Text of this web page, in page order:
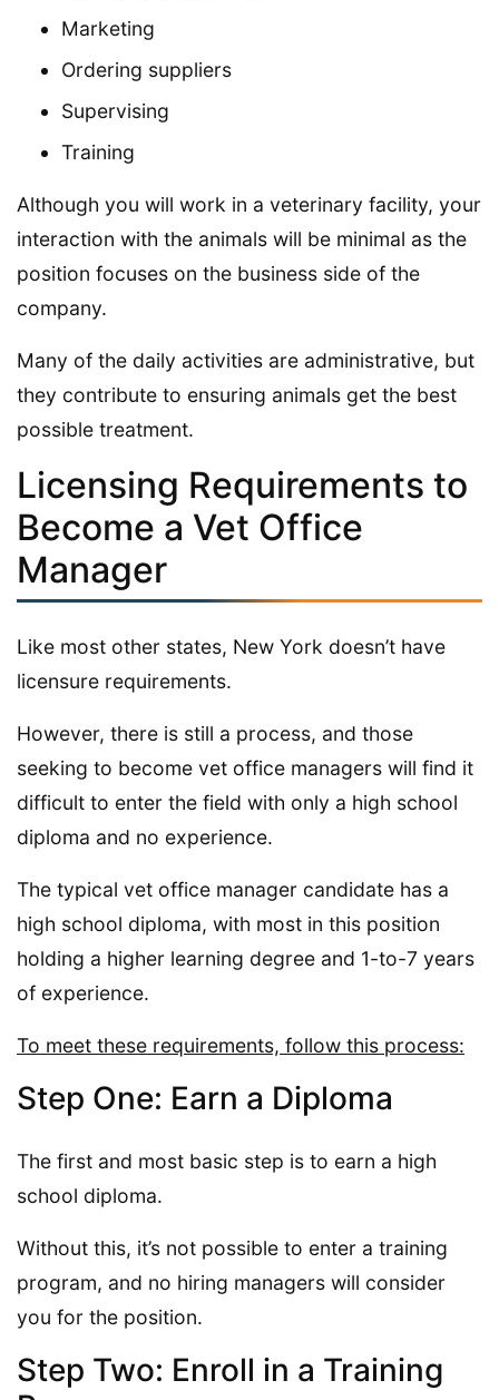
Marketing
Ordering suppliers
Supervising
Training
Although you will work in a veterinary facility, your
interaction with the animals will be minimal as the
position focuses on the business side of the
company.
Many of the daily activities are administrative, but
they contribute to ensuring animals get the best
possible treatment.
Licensing Requirements to
Become a Vet Office
Manager
Like most other states, New York doesn’t have
licensure requirements.
However, there is still a process, and those
seeking to become vet office managers will find it
difficult to enter the field with only a high school
diploma and no experience.
The typical vet office manager candidate has a
high school diploma, with most in this position
holding a higher learning degree and 1-to-7 years
of experience.
To meet these requirements, follow this process:
Step One: Earn a Diploma
The first and most basic step is to earn a high
school diploma.
Without this, it’s not possible to enter a training
program, and no hiring managers will consider
you for the position.
Step Two: Enroll in a Training